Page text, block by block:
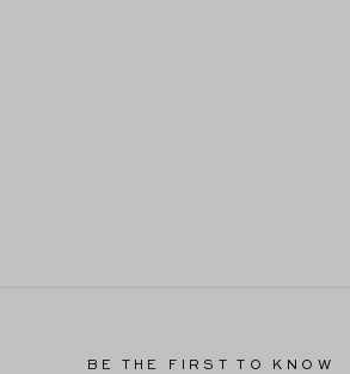
BE THE FIRST TO KNOW